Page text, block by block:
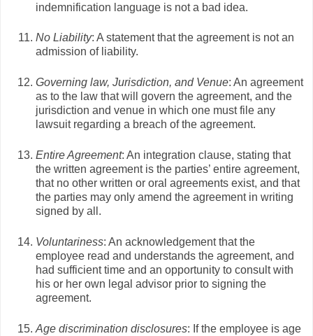
indemnification language is not a bad idea.
No Liability: A statement that the agreement is not an
admission of liability.
Governing law, Jurisdiction, and Venue: An agreement
as to the law that will govern the agreement, and the
jurisdiction and venue in which one must file any
lawsuit regarding a breach of the agreement.
Entire Agreement: An integration clause, stating that
the written agreement is the parties’ entire agreement,
that no other written or oral agreements exist, and that
the parties may only amend the agreement in writing
signed by all.
Voluntariness: An acknowledgement that the
employee read and understands the agreement, and
had sufficient time and an opportunity to consult with
his or her own legal advisor prior to signing the
agreement.
Age discrimination disclosures: If the employee is age